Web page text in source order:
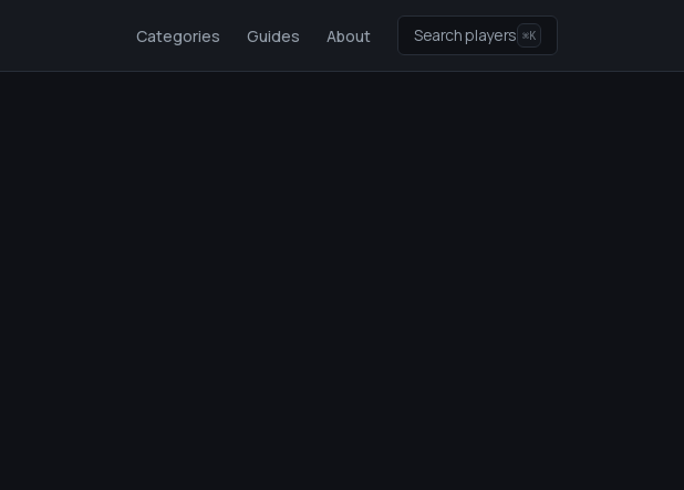
Categories Guides About Search players ⌘K